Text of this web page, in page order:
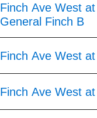
Finch Ave West
General Finch B
Finch Ave West
Finch Ave West